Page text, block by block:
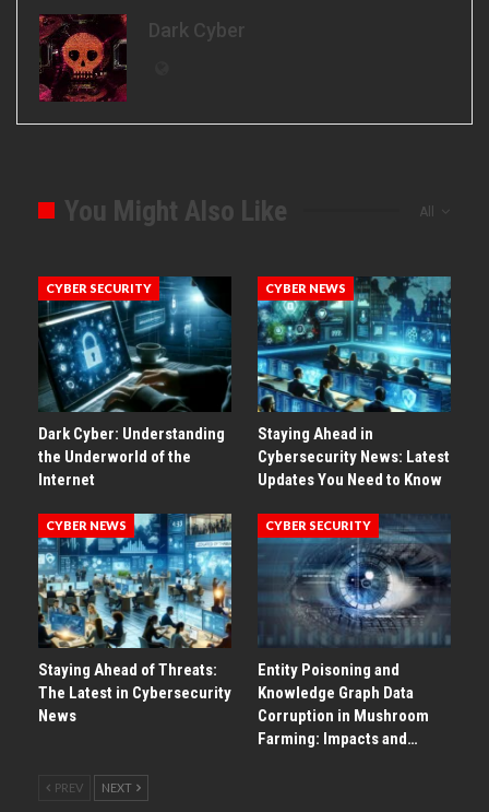
Dark Cyber
All
You Might Also Like
CYBER SECURITY
Dark Cyber: Understanding
the Underworld of the
Internet
CYBER NEWS
Staying Ahead in
Cybersecurity News: Latest
Updates You Need to Know
CYBER NEWS
Staying Ahead of Threats:
The Latest in Cybersecurity
News
CYBER SECURITY
Entity Poisoning and
Knowledge Graph Data
Corruption in Mushroom
Farming: Impacts and…
PREV NEXT